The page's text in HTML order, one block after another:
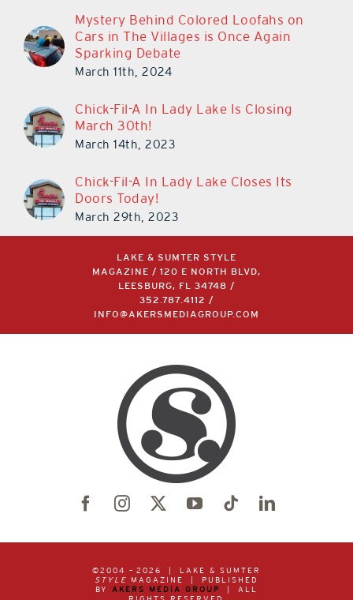
Mystery Behind Colored Loofahs on
Cars in The Villages is Once Again
Sparking Debate
March 11th, 2024
Chick-Fil-A In Lady Lake Is Closing
March 30th!
March 14th, 2023
Chick-Fil-A In Lady Lake Closes Its
Doors Today!
March 29th, 2023
LAKE & SUMTER STYLE
MAGAZINE / 120 E NORTH BLVD,
LEESBURG, FL 34748 /
352.787.4112 /
INFO@AKERSMEDIAGROUP.COM
©2004 – 2026 | LAKE & SUMTER
STYLE MAGAZINE | PUBLISHED
BY AKERS MEDIA GROUP
| ALL